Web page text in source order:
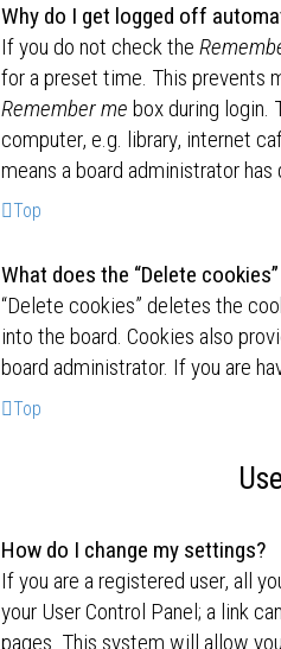
Why do I get logged off
If you do not check the
for a preset time. This prevents
Remember me box during login.
computer, e.g. library, internet
means a board administrator
Top
What does the “Delete
“Delete cookies” deletes the
into the board. Cookies also
board administrator. If you are
Top
How do I change my settings?
If you are a registered user, all
your User Control Panel; a link
pages. This system will allow